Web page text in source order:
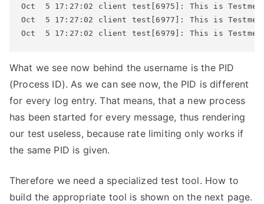
Oct  5 17:27:02 client test[6975]: This is
Oct  5 17:27:02 client test[6977]: This is
Oct  5 17:27:02 client test[6979]: This is
What we see now behind the username is the PID
(Process ID). As we can see now, the PID is different
for every log entry. That means, that a new process
has been started for every message, thus rendering
our test useless, because rate limiting only works if
the same PID is given.
Therefore we need a specialized test tool. How to
build the appropriate tool is shown on the next page.